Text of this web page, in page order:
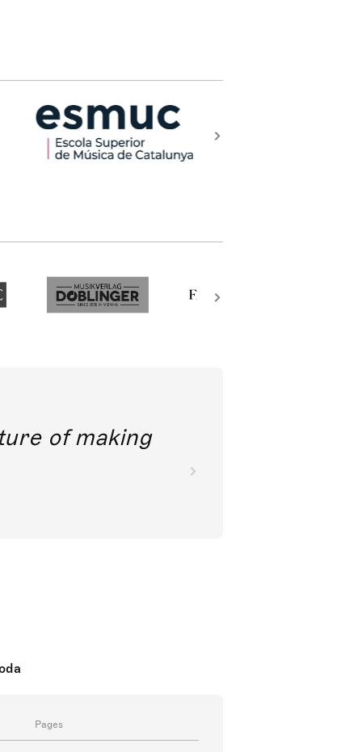
of making
Pages